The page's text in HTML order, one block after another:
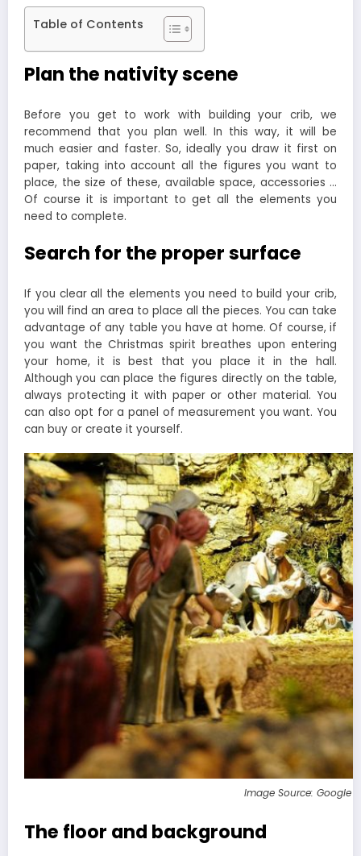
Table of Contents
Plan the nativity scene
Before you get to work with building your crib, we
recommend that you plan well. In this way, it will be
much easier and faster. So, ideally you draw it first on
paper, taking into account all the figures you want to
place, the size of these, available space, accessories …
Of course it is important to get all the elements you
need to complete.
Search for the proper surface
If you clear all the elements you need to build your crib,
you will find an area to place all the pieces. You can take
advantage of any table you have at home. Of course, if
you want the Christmas spirit breathes upon entering
your home, it is best that you place it in the hall.
Although you can place the figures directly on the table,
always protecting it with paper or other material. You
can also opt for a panel of measurement you want. You
can buy or create it yourself.
Image Source: Google
The floor and background